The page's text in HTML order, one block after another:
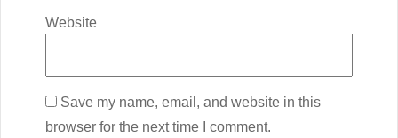
Website
Save my name, email, and website in this
browser for the next time I comment.